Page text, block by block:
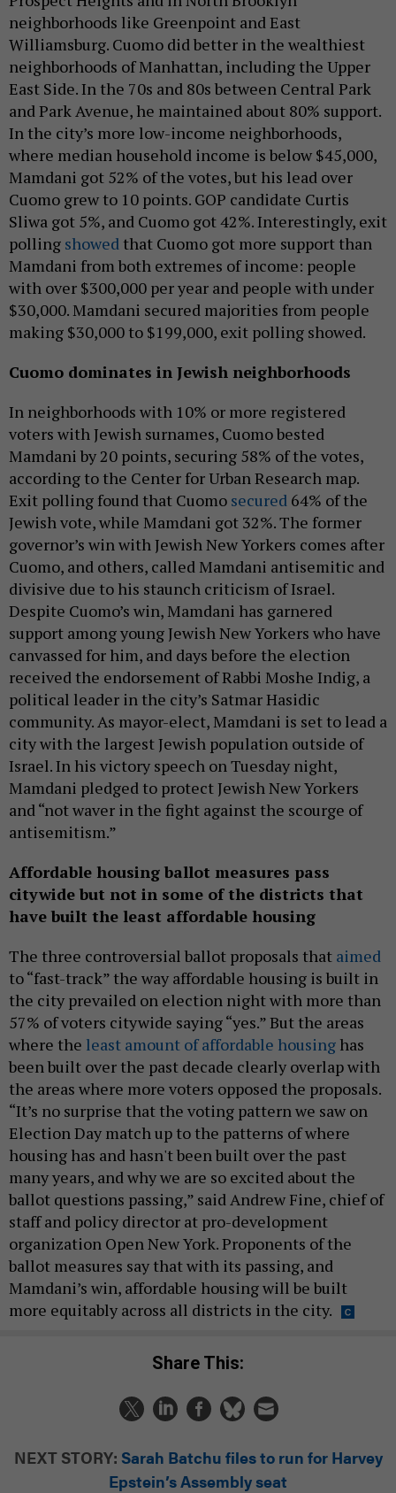
neighborhoods like Greenpoint and East
Williamsburg. Cuomo did better in the wealthiest
neighborhoods of Manhattan, including the Upper
East Side. In the 70s and 80s between Central Park
and Park Avenue, he maintained about 80% support.
In the city’s more low-income neighborhoods,
where median household income is below $45,000,
Mamdani got 52% of the votes, but his lead over
Cuomo grew to 10 points. GOP candidate Curtis
Sliwa got 5%, and Cuomo got 42%. Interestingly, exit
polling showed that Cuomo got more support than
Mamdani from both extremes of income: people
with over $300,000 per year and people with under
$30,000. Mamdani secured majorities from people
making $30,000 to $199,000, exit polling showed.
Cuomo dominates in Jewish neighborhoods
In neighborhoods with 10% or more registered
voters with Jewish surnames, Cuomo bested
Mamdani by 20 points, securing 58% of the votes,
according to the Center for Urban Research map.
Exit polling found that Cuomo secured 64% of the
Jewish vote, while Mamdani got 32%. The former
governor’s win with Jewish New Yorkers comes after
Cuomo, and others, called Mamdani antisemitic and
divisive due to his staunch criticism of Israel.
Despite Cuomo’s win, Mamdani has garnered
support among young Jewish New Yorkers who have
canvassed for him, and days before the election
received the endorsement of Rabbi Moshe Indig, a
political leader in the city’s Satmar Hasidic
community. As mayor-elect, Mamdani is set to lead a
city with the largest Jewish population outside of
Israel. In his victory speech on Tuesday night,
Mamdani pledged to protect Jewish New Yorkers
and “not waver in the fight against the scourge of
antisemitism.”
Affordable housing ballot measures pass
citywide but not in some of the districts that
have built the least affordable housing
The three controversial ballot proposals that aimed
to “fast-track” the way affordable housing is built in
the city prevailed on election night with more than
57% of voters citywide saying “yes.” But the areas
where the least amount of affordable housing has
been built over the past decade clearly overlap with
the areas where more voters opposed the proposals.
“It’s no surprise that the voting pattern we saw on
Election Day match up to the patterns of where
housing has and hasn't been built over the past
many years, and why we are so excited about the
ballot questions passing,” said Andrew Fine, chief of
staff and policy director at pro-development
organization Open New York. Proponents of the
ballot measures say that with its passing, and
Mamdani’s win, affordable housing will be built
more equitably across all districts in the city.
Share This:
NEXT STORY: Sarah Batchu files to run for Harvey
Epstein’s Assembly seat